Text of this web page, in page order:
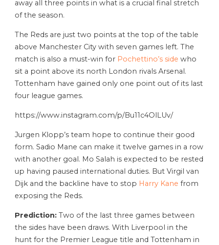
away all three points in what is a crucial final stretch
of the season.
The Reds are just two points at the top of the table
above Manchester City with seven games left. The
match is also a must-win for Pochettino’s side who
sit a point above its north London rivals Arsenal.
Tottenham have gained only one point out of its last
four league games.
https://www.instagram.com/p/Bu11c4OlLUv/
Jurgen Klopp’s team hope to continue their good
form. Sadio Mane can make it twelve games in a row
with another goal. Mo Salah is expected to be rested
up having paused international duties. But Virgil van
Dijk and the backline have to stop Harry Kane from
exposing the Reds.
Prediction: Two of the last three games between
the sides have been draws. With Liverpool in the
hunt for the Premier League title and Tottenham in